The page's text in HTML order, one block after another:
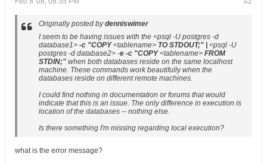
Originally posted bydenniswimer
I seem to be having issues with the <psql -U postgres -d
database1> -c "COPY<tablename> TO STDOUT;" | <psql -U
postgres -d database2> -e -c "COPY<tablename> FROM
STDIN;" when both databases reside on the same localhost
machine. These commands work beautifully when the
databases reside on different remote machines.
I could find nothing in documentation or forums that would
indicate that this is an issue. The only difference in execution is
location of the databases -- nothing else.
Is there something I'm missing regarding local execution?
what is the error message?